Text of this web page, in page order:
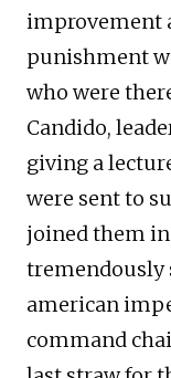
improvement
punishment
who were
Candido,
giving a
were sent to
joined them
tremendously
american
command